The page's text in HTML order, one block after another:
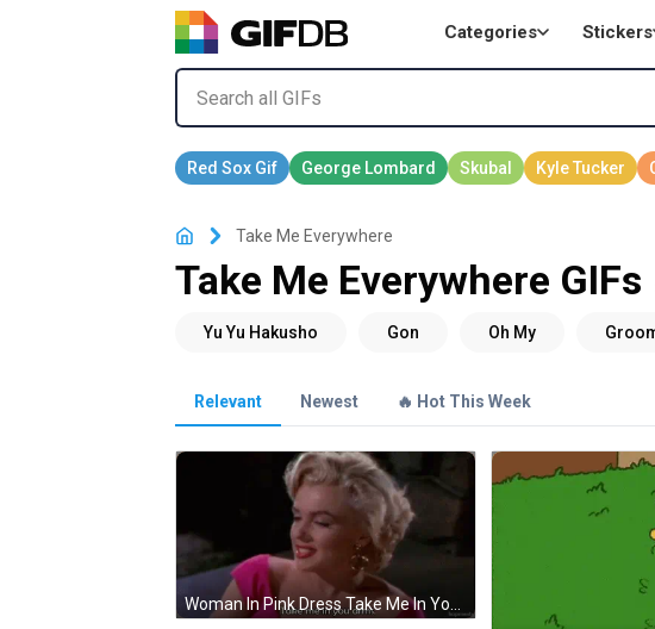
Categories Stickers
Take Me Everywhere
Take Me Everywhere GIFs
Relevant Newest 🔥 Hot This Week